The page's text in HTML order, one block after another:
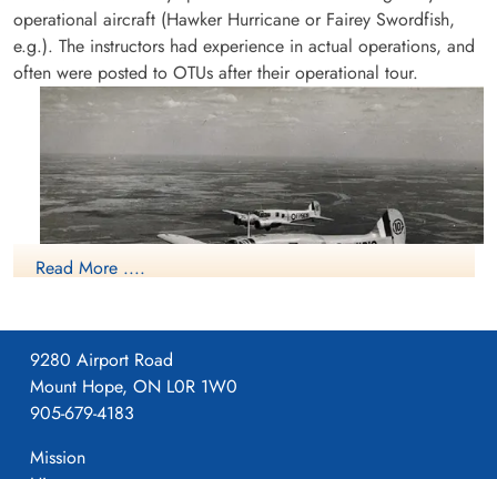
operational aircraft (Hawker Hurricane or Fairey Swordfish,
e.g.). The instructors had experience in actual operations, and
often were posted to OTUs after their operational tour.
Avro Anson
More information on the RCAF Station at Patricia Bay, British
Columbia can be found at:
Read More ....
9280 Airport Road
Mount Hope, ON L0R 1W0
905-679-4183
Mission